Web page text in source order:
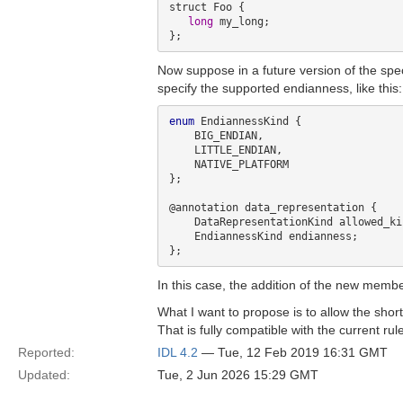
struct Foo {
long my_long;
Now suppose in a future version of the
specify the supported endianness, like this:
enum EndiannessKind {
};
@annotation data_representation {
In this case, the addition of the new
What I want to propose is to allow the
That is fully compatible with the current
Reported:
IDL 4.2 — Tue, 12 Feb 2019 16:31 GMT
Updated:
Tue, 2 Jun 2026 15:29 GMT